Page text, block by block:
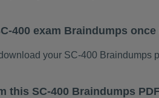
400 exam Braindumps
your SC-400 Braindumps
this SC-400 Braindumps